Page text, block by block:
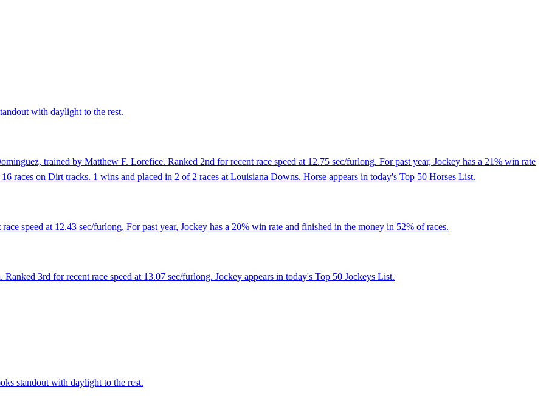
with daylight to the rest.
trained by Matthew F. Lorefice. Ranked 2nd for recent race speed at 12.75 sec/furlong. For past year, Jockey has a 21% win rate
races on Dirt tracks. 1 wins and placed in 2 of 2 races at Louisiana Downs. Horse appears in today's Top 50 Horses List.
speed at 12.43 sec/furlong. For past year, Jockey has a 20% win rate and finished in the money in 52% of races.
3rd for recent race speed at 13.07 sec/furlong. Jockey appears in today's Top 50 Jockeys List.
standout with daylight to the rest.